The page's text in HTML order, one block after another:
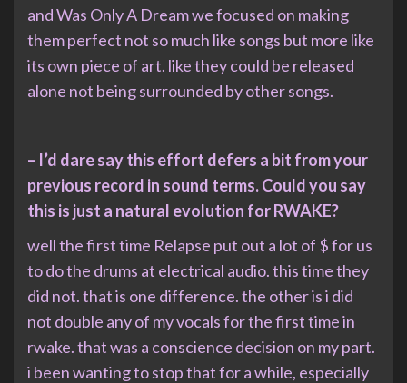
and Was Only A Dream we focused on making
them perfect not so much like songs but more like
its own piece of art. like they could be released
alone not being surrounded by other songs.
– I’d dare say this effort defers a bit from your
previous record in sound terms. Could you say
this is just a natural evolution for RWAKE?
well the first time Relapse put out a lot of $ for us
to do the drums at electrical audio. this time they
did not. that is one difference. the other is i did
not double any of my vocals for the first time in
rwake. that was a conscience decision on my part.
i been wanting to stop that for a while, especially